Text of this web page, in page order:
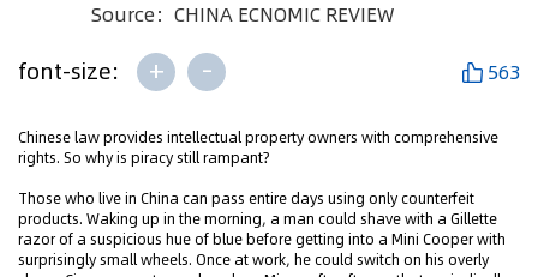
Source：CHINA ECNOMIC REVIEW
font-size: + - 563
Chinese law provides intellectual property owners with comprehensive
rights. So why is piracy still rampant?
Those who live in China can pass entire days using only counterfeit
products. Waking up in the morning, a man could shave with a Gillette
razor of a suspicious hue of blue before getting into a Mini Cooper with
surprisingly small wheels. Once at work, he could switch on his overly